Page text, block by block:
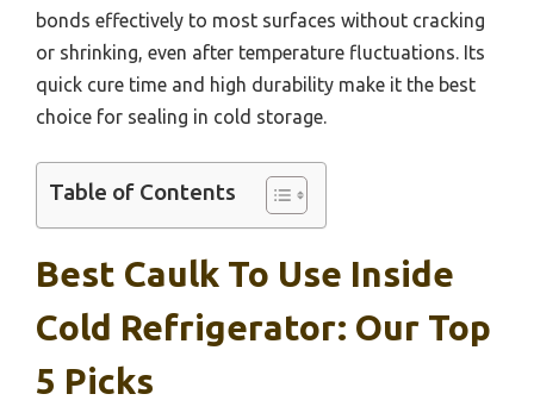
bonds effectively to most surfaces without cracking
or shrinking, even after temperature fluctuations. Its
quick cure time and high durability make it the best
choice for sealing in cold storage.
Table of Contents
Best Caulk To Use Inside
Cold Refrigerator: Our Top
5 Picks